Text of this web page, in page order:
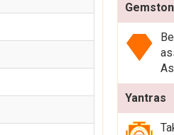
Yantras